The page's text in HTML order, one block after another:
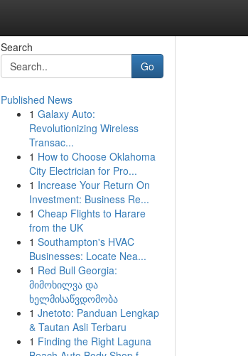
Search
Go
Published News
1 Galaxy Auto:
Revolutionizing Wireless
Transac...
1 How to Choose Oklahoma
City Electrician for Pro...
1 Increase Your Return On
Investment: Business Re...
1 Cheap Flights to Harare
from the UK
1 Southampton's HVAC
Businesses: Locate Nea...
1 Red Bull Georgia:
მიმოხილვა და
ხელმისაწვდომობა
1 Jnetoto: Panduan Lengkap
& Tautan Asli Terbaru
1 Finding the Right Laguna